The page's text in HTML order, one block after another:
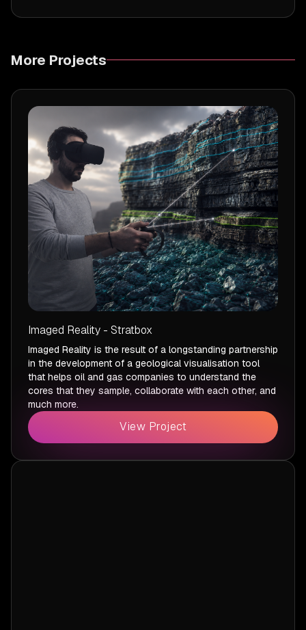
More Projects
Imaged Reality - Stratbox
Imaged Reality is the result of a longstanding partnership
in the development of a geological visualisation tool
that helps oil and gas companies to understand the
cores that they sample, collaborate with each other, and
much more.
View Project